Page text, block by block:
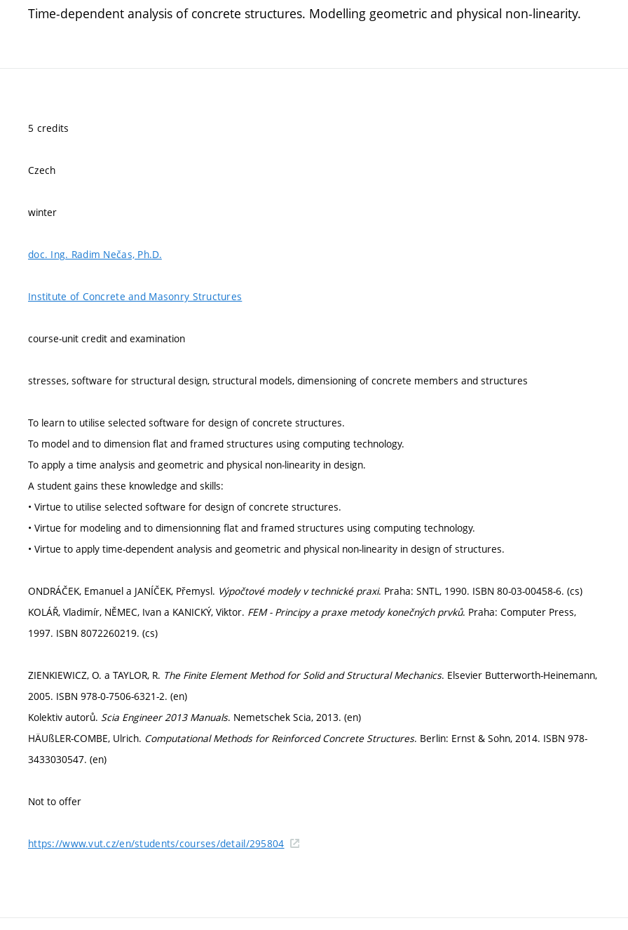
Time-dependent analysis of concrete structures. Modelling geometric and physical non-linearity.
5 credits
Czech
winter
doc. Ing. Radim Nečas, Ph.D.
Institute of Concrete and Masonry Structures
course-unit credit and examination
stresses, software for structural design, structural models, dimensioning of concrete members and structures
To learn to utilise selected software for design of concrete structures.
To model and to dimension flat and framed structures using computing technology.
To apply a time analysis and geometric and physical non-linearity in design.
A student gains these knowledge and skills:
• Virtue to utilise selected software for design of concrete structures.
• Virtue for modeling and to dimensionning flat and framed structures using computing technology.
• Virtue to apply time-dependent analysis and geometric and physical non-linearity in design of structures.
ONDRÁČEK, Emanuel a JANÍČEK, Přemysl. Výpočtové modely v technické praxi. Praha: SNTL, 1990. ISBN 80-03-00458-6. (cs)
KOLÁŘ, Vladimír, NĚMEC, Ivan a KANICKÝ, Viktor. FEM - Principy a praxe metody konečných prvků. Praha: Computer Press,
1997. ISBN 8072260219. (cs)
ZIENKIEWICZ, O. a TAYLOR, R. The Finite Element Method for Solid and Structural Mechanics. Elsevier Butterworth-Heinemann,
2005. ISBN 978-0-7506-6321-2. (en)
Kolektiv autorů. Scia Engineer 2013 Manuals. Nemetschek Scia, 2013. (en)
HÄUßLER-COMBE, Ulrich. Computational Methods for Reinforced Concrete Structures. Berlin: Ernst & Sohn, 2014. ISBN 978-
3433030547. (en)
Not to offer
https://www.vut.cz/en/students/courses/detail/295804